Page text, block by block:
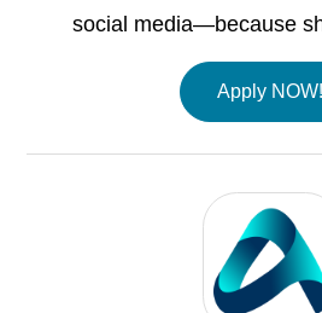
social media—because
Apply NOW!